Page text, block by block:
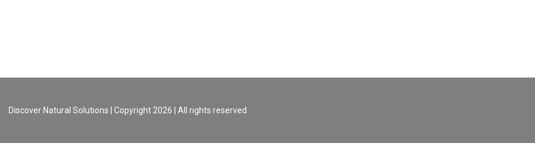
Discover Natural Solutions | Copyright 2026 | All rights reserved